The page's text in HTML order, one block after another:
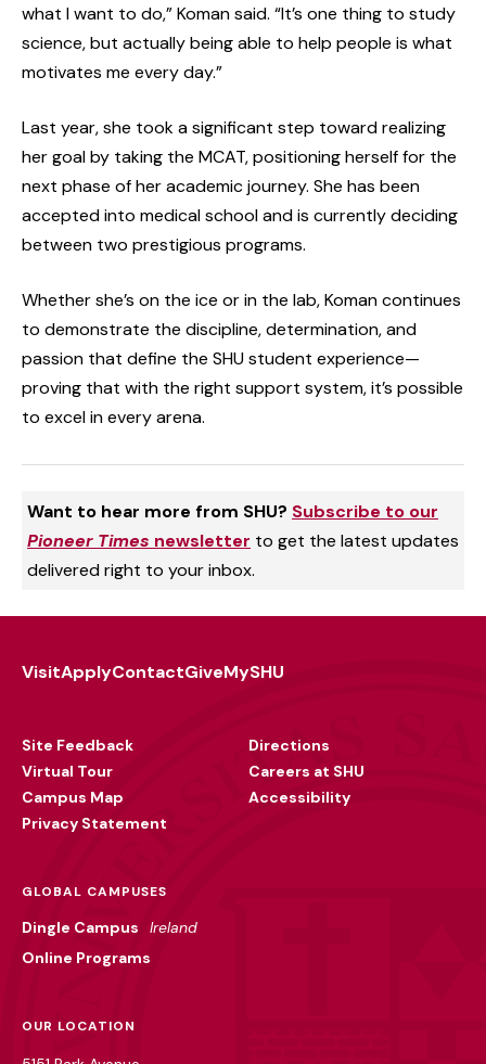
what I want to do,” Koman said. “It’s one thing to study
science, but actually being able to help people is what
motivates me every day.”
Last year, she took a significant step toward realizing
her goal by taking the MCAT, positioning herself for the
next phase of her academic journey. She has been
accepted into medical school and is currently deciding
between two prestigious programs.
Whether she’s on the ice or in the lab, Koman continues
to demonstrate the discipline, determination, and
passion that define the SHU student experience—
proving that with the right support system, it’s possible
to excel in every arena.
Want to hear more from SHU? Subscribe to our
Pioneer Times newsletter to get the latest updates
delivered right to your inbox.
VisitApplyContactGiveMySHU
Site Feedback
Virtual Tour
Campus Map
Privacy Statement
Directions
Careers at SHU
Accessibility
GLOBAL CAMPUSES
Dingle Campus
Ireland
Online Programs
OUR LOCATION